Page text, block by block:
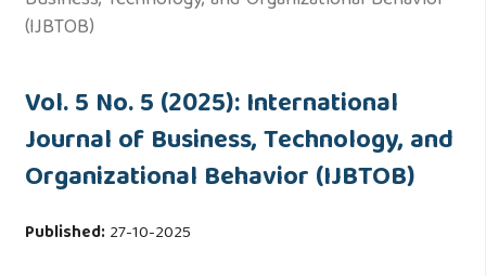
(IJBTOB)
Vol. 5 No. 5 (2025): International
Journal of Business, Technology, and
Organizational Behavior (IJBTOB)
Published:27-10-2025